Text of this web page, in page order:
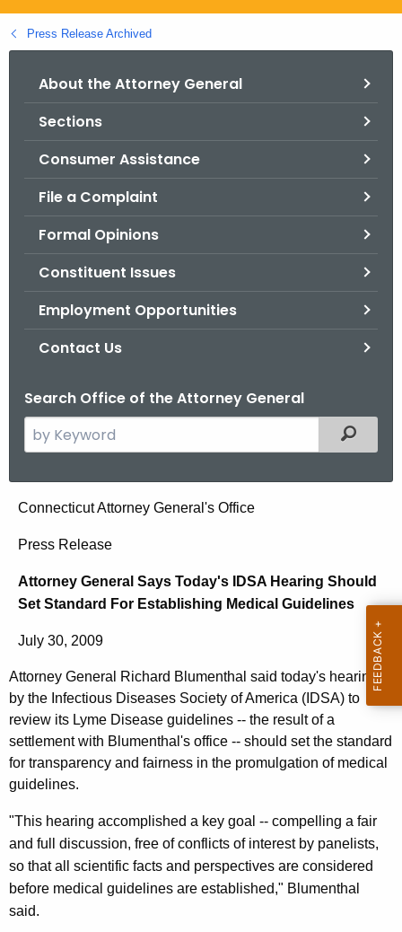
g
o
Press Release Archived
About the Attorney General
Sections
Consumer Assistance
File a Complaint
Formal Opinions
Constituent Issues
Employment Opportunities
Contact Us
Search Office of the Attorney General
e
c
h
h
e
r
r
e
n
t
A
e
n
c
y
w
Filtered
A
o
e
y
G
e
n
e
r
a
Connecticut Attorney General's Office
Press Release
Attorney General Says Today's IDSA Hearing Should
Set Standard For Establishing Medical Guidelines
July 30, 2009
Attorney General Richard Blumenthal said today's hearing
by the Infectious Diseases Society of America (IDSA) to
review its Lyme Disease guidelines -- the result of a
settlement with Blumenthal's office -- should set the standard
for transparency and fairness in the promulgation of medical
guidelines.
"This hearing accomplished a key goal -- compelling a fair
and full discussion, free of conflicts of interest by panelists,
so that all scientific facts and perspectives are considered
before medical guidelines are established," Blumenthal
said.